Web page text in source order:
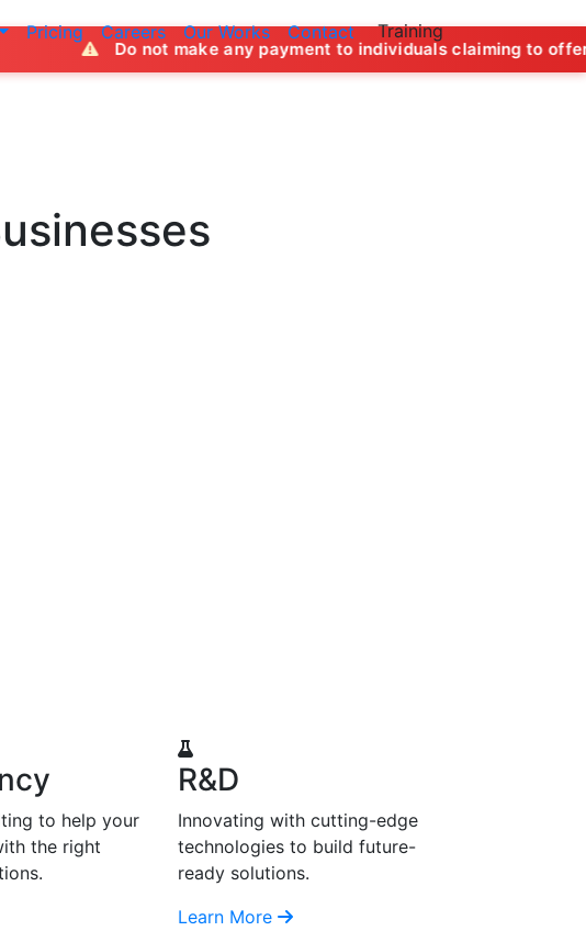
Pricing Careers Our Works Contact Training
not make any payment to individuals claiming to offer job
to help your
the right
R&D
Innovating with cutting-edge
technologies to build future-
ready solutions.
Learn More